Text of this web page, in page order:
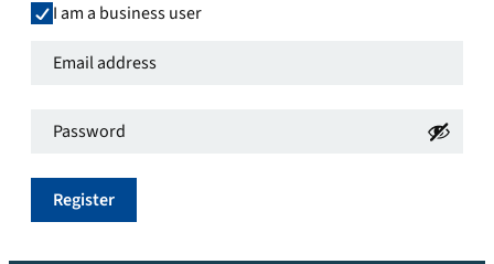
I am a business user
Email
Required
Password*
Register